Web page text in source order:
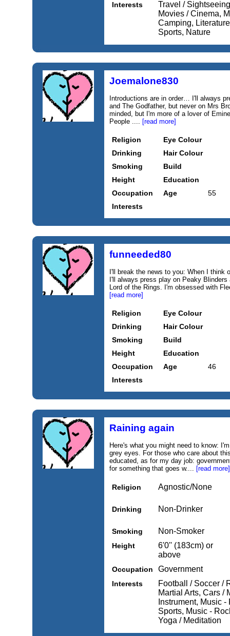
Interests
Travel /
Movies / Cinema,
Camping,
Sports, Nature
Joemalone830
Introductions are in order… I'll always
and The Godfather, but never on Mrs
minded, but I'm more of a lover of
People .... [read more]
Religion
Eye Colour
Drinking
Hair Colour
Smoking
Build
Height
Education
Occupation
Age
55
Interests
funneeded80
I'll break the news to you: When I
I'll always press play on Peaky
Lord of the Rings. I'm obsessed with
[read more]
Religion
Eye Colour
Drinking
Hair Colour
Smoking
Build
Height
Education
Occupation
Age
46
Interests
Raining again
Here's what you might need to know:
grey eyes. For those who care about
educated, as for my day job:
for something that goes w.... [read more]
Religion Agnostic/None
Drinking Non-Drinker
Smoking Non-Smoker
Height
6'0'' (183cm) or
above
Occupation Government
Interests
Football / Soccer /
Martial Arts, Cars /
Instrument, Music
Sports, Music -
Yoga / Meditation